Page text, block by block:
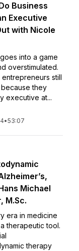
Business
Executive
with Nicole
into a game
overstimulated.
still
because they
executive at...
•53:07
Michael
M.Sc.
era in medicine
therapeutic tool.
therapy